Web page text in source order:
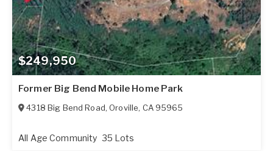
$249,950
Former Big Bend Mobile Home Park
4318 Big Bend Road,Oroville, CA 95965
All Age Community 35 Lots